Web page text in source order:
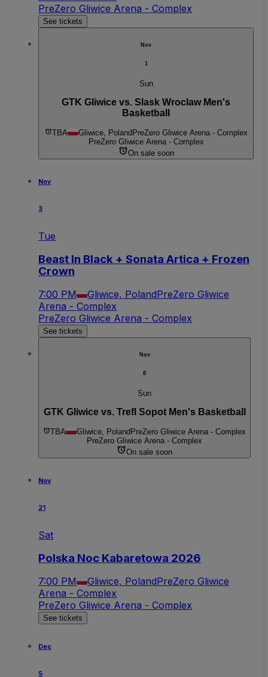
PreZero Gliwice Arena - Complex
See tickets
Nov
1
Sun
GTK Gliwice vs. Slask Wroclaw Men's
Basketball
TBA Gliwice, Poland PreZero Gliwice Arena - Complex
PreZero Gliwice Arena - Complex
On sale soon
Nov
3
Tue
Beast In Black + Sonata Artica + Frozen
Crown
7:00 PM Gliwice, PolandPreZero Gliwice
Arena - Complex
PreZero Gliwice Arena - Complex
See tickets
Nov
8
Sun
GTK Gliwice vs. Trefl Sopot Men's Basketball
TBA Gliwice, Poland PreZero Gliwice Arena - Complex
PreZero Gliwice Arena - Complex
On sale soon
Nov
21
Sat
Polska Noc Kabaretowa 2026
7:00 PM Gliwice, PolandPreZero Gliwice
Arena - Complex
PreZero Gliwice Arena - Complex
See tickets
Dec
5